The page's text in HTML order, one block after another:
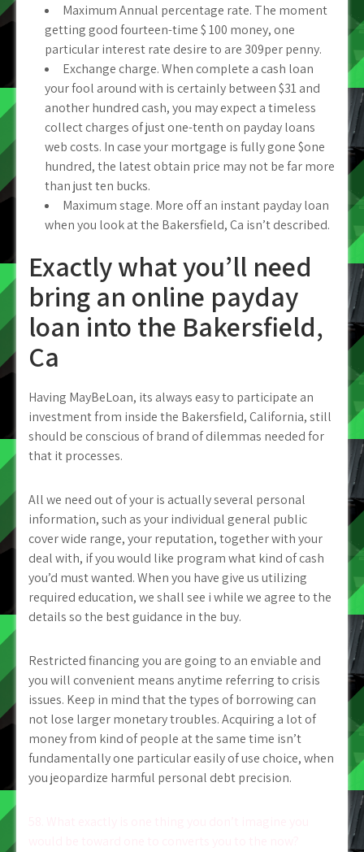
Maximum Annual percentage rate. The moment
getting good fourteen-time $ 100 money, one
particular interest rate desire to are 309per penny.
Exchange charge. When complete a cash loan
your fool around with is certainly between $31 and
another hundred cash, you may expect a timeless
collect charges of just one-tenth on payday loans
web costs. In case your mortgage is fully gone $one
hundred, the latest obtain price may not be far more
than just ten bucks.
Maximum stage. More off an instant payday loan
when you look at the Bakersfield, Ca isn’t described.
Exactly what you’ll need
bring an online payday
loan into the Bakersfield,
Ca
Having MayBeLoan, its always easy to participate an
investment from inside the Bakersfield, California, still
should be conscious of brand of dilemmas needed for
that it processes.
All we need out of your is actually several personal
information, such as your individual general public
cover wide range, your reputation, together with your
deal with, if you would like program what kind of cash
you’d must wanted. When you have give us utilizing
required education, we shall see i while we agree to the
details so the best guidance in the buy.
Restricted financing you are going to an enviable and
you will convenient means anytime referring to crisis
issues. Keep in mind that the types of borrowing can
not lose larger monetary troubles. Acquiring a lot of
money from kind of people at the same time isn’t
fundamentally one particular easily of use choice, when
you jeopardize harmful personal debt precision.